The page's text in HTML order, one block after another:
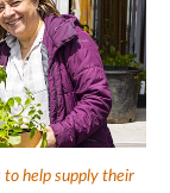
to help supply their